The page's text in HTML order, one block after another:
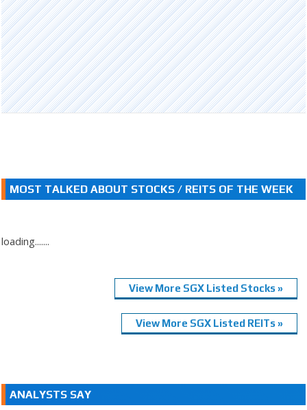
MOST TALKED ABOUT STOCKS / REITS OF THE WEEK
loading.......
View More SGX Listed Stocks »
View More SGX Listed REITs »
ANALYSTS SAY